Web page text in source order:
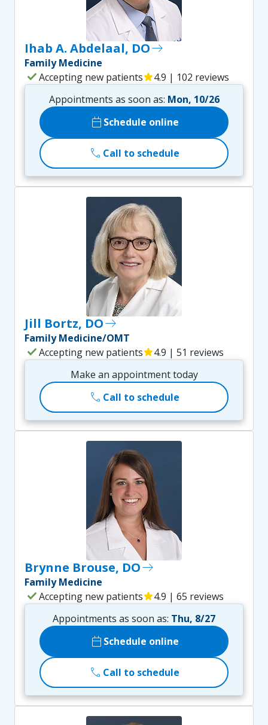
Ihab A. Abdelaal, DOeast
Family Medicine
checkAccepting new patientsstar4.9 | 102 reviews
Appointments as soon as: Mon, 10/26
calendar_today Schedule online
call Call to schedule
Jill Bortz, DOeast
Family Medicine/OMT
checkAccepting new patientsstar4.9 | 51 reviews
Make an appointment today
call Call to schedule
Brynne Brouse, DOeast
Family Medicine
checkAccepting new patientsstar4.9 | 65 reviews
Appointments as soon as: Thu, 8/27
calendar_today Schedule online
call Call to schedule